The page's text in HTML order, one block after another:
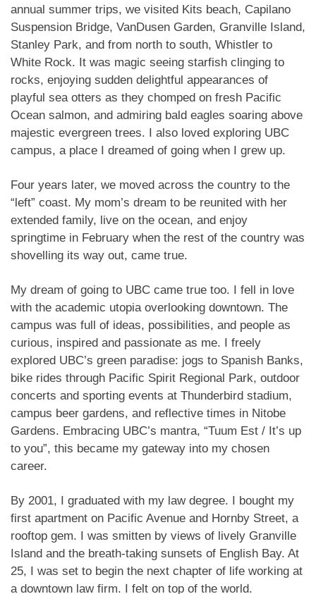
annual summer trips, we visited Kits beach, Capilano
Suspension Bridge, VanDusen Garden, Granville Island,
Stanley Park, and from north to south, Whistler to
White Rock. It was magic seeing starfish clinging to
rocks, enjoying sudden delightful appearances of
playful sea otters as they chomped on fresh Pacific
Ocean salmon, and admiring bald eagles soaring above
majestic evergreen trees. I also loved exploring UBC
campus, a place I dreamed of going when I grew up.
Four years later, we moved across the country to the
“left” coast. My mom’s dream to be reunited with her
extended family, live on the ocean, and enjoy
springtime in February when the rest of the country was
shovelling its way out, came true.
My dream of going to UBC came true too. I fell in love
with the academic utopia overlooking downtown. The
campus was full of ideas, possibilities, and people as
curious, inspired and passionate as me. I freely
explored UBC’s green paradise: jogs to Spanish Banks,
bike rides through Pacific Spirit Regional Park, outdoor
concerts and sporting events at Thunderbird stadium,
campus beer gardens, and reflective times in Nitobe
Gardens. Embracing UBC’s mantra, “Tuum Est / It’s up
to you”, this became my gateway into my chosen
career.
By 2001, I graduated with my law degree. I bought my
first apartment on Pacific Avenue and Hornby Street, a
rooftop gem. I was smitten by views of lively Granville
Island and the breath-taking sunsets of English Bay. At
25, I was set to begin the next chapter of life working at
a downtown law firm. I felt on top of the world.